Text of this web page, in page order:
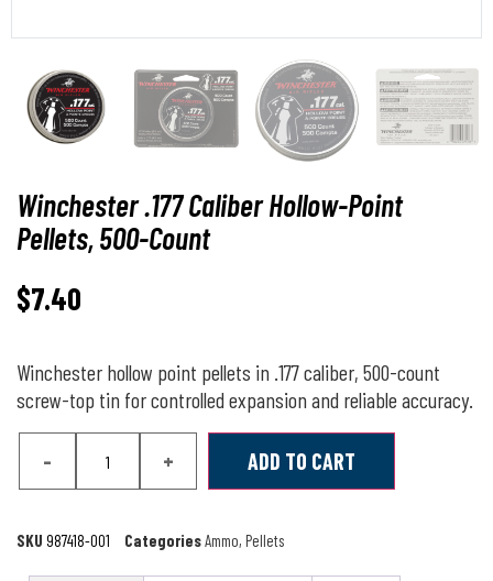
Winchester .177 Caliber Hollow-Point
Pellets, 500-Count
$7.40
Winchester hollow point pellets in .177 caliber, 500-count
screw-top tin for controlled expansion and reliable accuracy.
- + ADD TO CART
SKU 987418-001 CategoriesAmmo, Pellets